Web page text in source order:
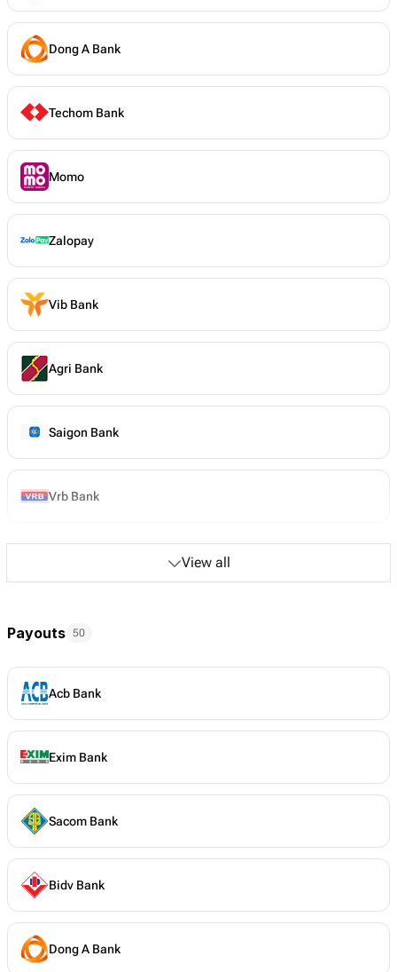
Dong A Bank
Techom Bank
Momo
Zalopay
Vib Bank
Agri Bank
Saigon Bank
Vrb Bank
View all
Payouts 50
Acb Bank
Exim Bank
Sacom Bank
Bidv Bank
Dong A Bank